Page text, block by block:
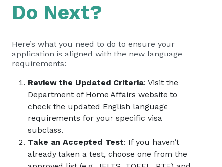
Do Next?
Here’s what you need to do to ensure your
application is aligned with the new language
requirements:
Review the Updated Criteria: Visit the
Department of Home Affairs website to
check the updated English language
requirements for your specific visa
subclass.
Take an Accepted Test: If you haven’t
already taken a test, choose one from the